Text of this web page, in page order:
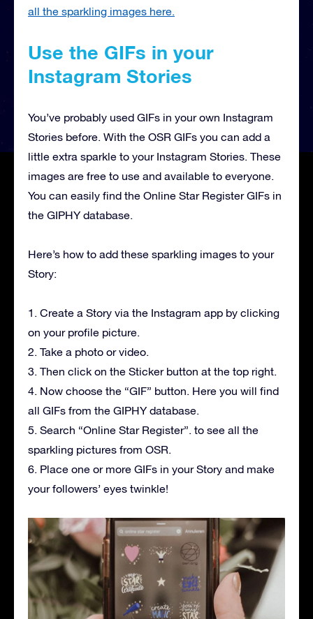
all the sparkling images here.
Use the GIFs in your
Instagram Stories
You’ve probably used GIFs in your own Instagram
Stories before. With the OSR GIFs you can add a
little extra sparkle to your Instagram Stories. These
images are free to use and available to everyone.
You can easily find the Online Star Register GIFs in
the GIPHY database.
Here’s how to add these sparkling images to your
Story:
1. Create a Story via the Instagram app by clicking
on your profile picture.
2. Take a photo or video.
3. Then click on the Sticker button at the top right.
4. Now choose the “GIF” button. Here you will find
all GIFs from the GIPHY database.
5. Search “Online Star Register”. to see all the
sparkling pictures from OSR.
6. Place one or more GIFs in your Story and make
your followers’ eyes twinkle!